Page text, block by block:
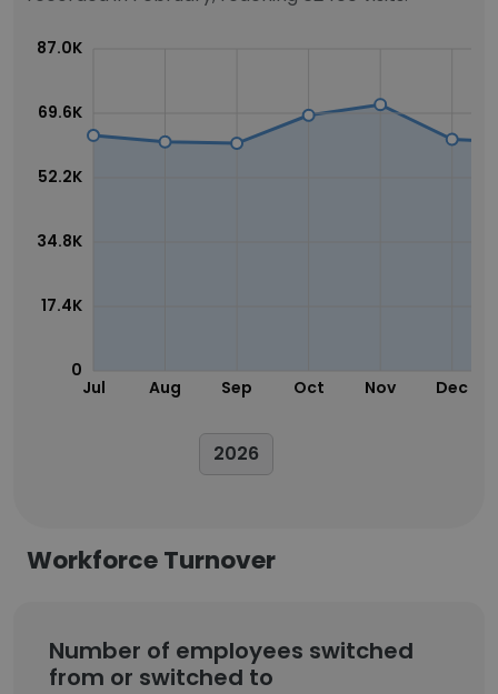
Jul Aug Sep Oct Nov Dec
0
17.4K
34.8K
52.2K
69.6K
87.0K
2026
Workforce Turnover
Number of employees switched
from or switched to